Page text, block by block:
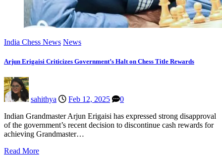
India Chess News News
Arjun Erigaisi Criticizes Government’s Halt on Chess Title Rewards
sahithya Feb 12, 2025
0
Indian Grandmaster Arjun Erigaisi has expressed strong disapproval
of the government’s recent decision to discontinue cash rewards for
achieving Grandmaster…
Read More